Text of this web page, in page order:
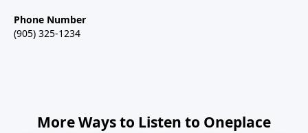
Phone Number
(905) 325-1234
More Ways to Listen to Oneplace